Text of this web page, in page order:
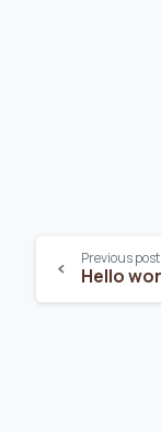
Previous post